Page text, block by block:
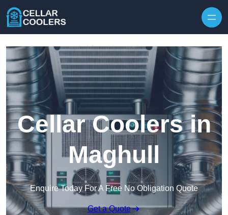
Cellar Coolers in
Maghull
Enquire Today For A Free No Obligation Quote
Get a Quote